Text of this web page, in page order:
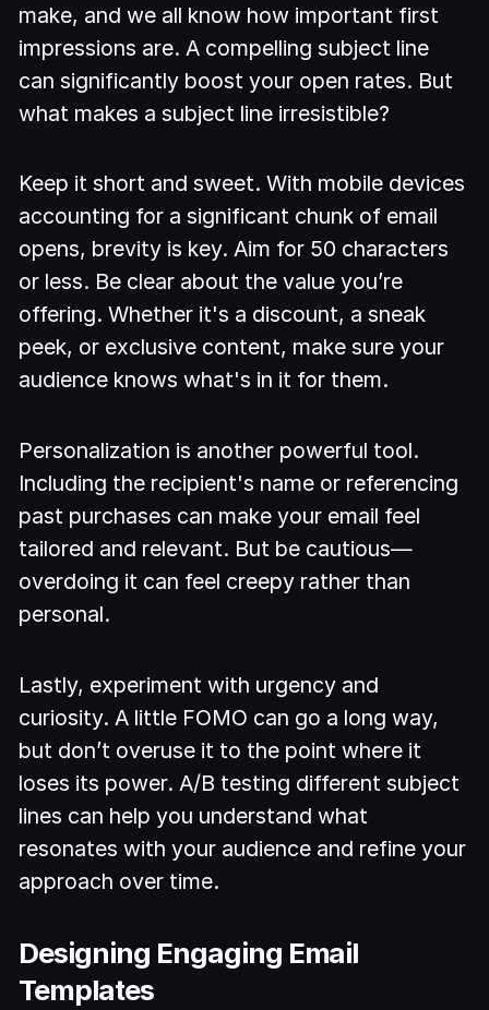
make, and we all know how important first
impressions are. A compelling subject line
can significantly boost your open rates. But
what makes a subject line irresistible?
Keep it short and sweet. With mobile devices
accounting for a significant chunk of email
opens, brevity is key. Aim for 50 characters
or less. Be clear about the value you’re
offering. Whether it's a discount, a sneak
peek, or exclusive content, make sure your
audience knows what's in it for them.
Personalization is another powerful tool.
Including the recipient's name or referencing
past purchases can make your email feel
tailored and relevant. But be cautious—
overdoing it can feel creepy rather than
personal.
Lastly, experiment with urgency and
curiosity. A little FOMO can go a long way,
but don’t overuse it to the point where it
loses its power. A/B testing different subject
lines can help you understand what
resonates with your audience and refine your
approach over time.
Designing Engaging Email
Templates